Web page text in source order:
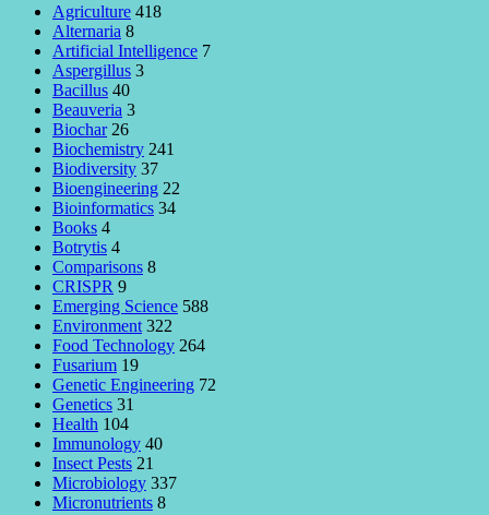
Agriculture 418
Alternaria 8
Artificial Intelligence 7
Aspergillus 3
Bacillus 40
Beauveria 3
Biochar 26
Biochemistry 241
Biodiversity 37
Bioengineering 22
Bioinformatics 34
Books 4
Botrytis 4
Comparisons 8
CRISPR 9
Emerging Science 588
Environment 322
Food Technology 264
Fusarium 19
Genetic Engineering 72
Genetics 31
Health 104
Immunology 40
Insect Pests 21
Microbiology 337
Micronutrients 8